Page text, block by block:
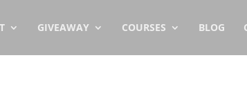
GIVEAWAY COURSES BLOG